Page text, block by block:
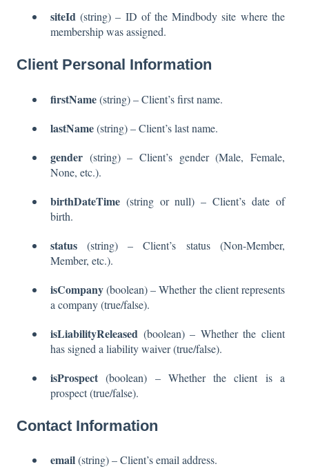
siteId (string) – ID of the Mindbody site where the
membership was assigned.
Client Personal Information
firstName(string) – Client’s first name.
lastName(string) – Client’s last name.
gender (string) – Client’s gender (Male, Female,
None, etc.).
birthDateTime (string or null) – Client’s date of
birth.
status (string) – Client’s status (Non-Member,
Member, etc.).
isCompany(boolean) – Whether the client represents
a company (true/false).
isLiabilityReleased (boolean) – Whether the client
has signed a liability waiver (true/false).
isProspect (boolean) – Whether the client is a
prospect (true/false).
Contact Information
email(string) – Client’s email address.